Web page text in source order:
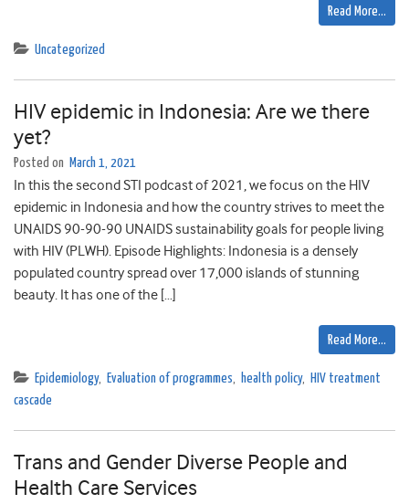
Read More…
Uncategorized
HIV epidemic in Indonesia: Are we there
yet?
Posted on March 1, 2021
In this the second STI podcast of 2021, we focus on the HIV
epidemic in Indonesia and how the country strives to meet the
UNAIDS 90-90-90 UNAIDS sustainability goals for people living
with HIV (PLWH). Episode Highlights: Indonesia is a densely
populated country spread over 17,000 islands of stunning
beauty. It has one of the […]
Read More…
Epidemiology, Evaluation of programmes, health policy, HIV treatment
cascade
Trans and Gender Diverse People and
Health Care Services